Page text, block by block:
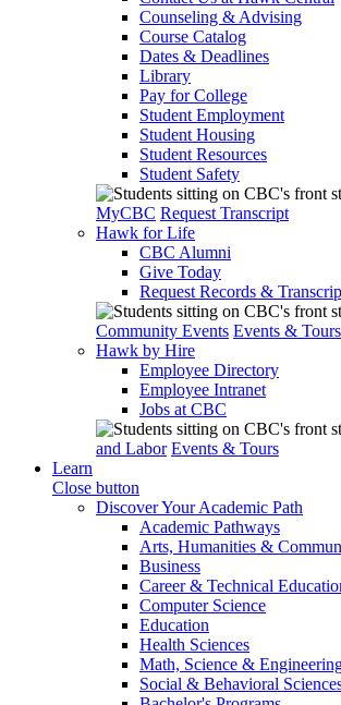
Counseling & Advising
Course Catalog
Dates & Deadlines
Library
Pay for College
Student Employment
Student Housing
Student Resources
Student Safety
MyCBC Request Transcript
Hawk for Life
CBC Alumni
Give Today
Request Records &
Community Events Events & Tours
Hawk by Hire
Employee Directory
Employee Intranet
Jobs at CBC
and Labor Events & Tours
Learn
Close button
Discover Your Academic Path
Academic Pathways
Arts, Humanities &
Business
Career & Technical
Computer Science
Education
Health Sciences
Math, Science &
Social & Behavioral